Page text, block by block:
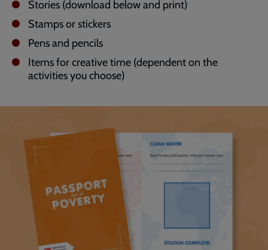
Stories (download below and print)
Stamps or stickers
Pens and pencils
Items for creative time (dependent on the
activities you choose)